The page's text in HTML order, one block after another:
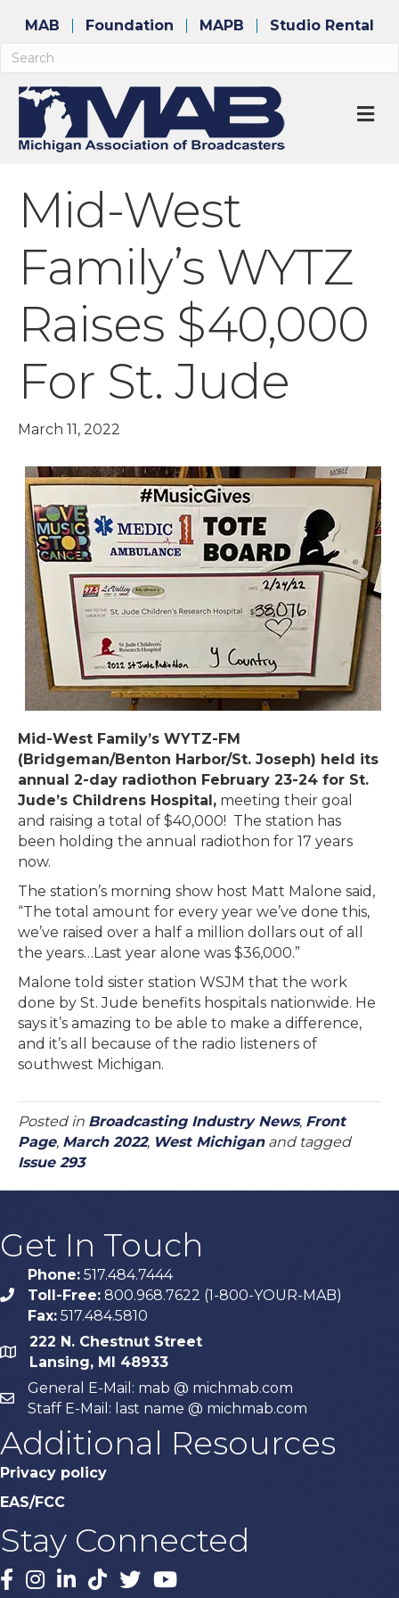
MAB Foundation MAPB Studio Rental
Mid-West
Family’s WYTZ
Raises $40,000
For St. Jude
March 11, 2022
Mid-West Family’s WYTZ-FM
(Bridgeman/Benton Harbor/St. Joseph) held its
annual 2-day radiothon February 23-24 for St.
Jude’s Childrens Hospital, meeting their goal
and raising a total of $40,000! The station has
been holding the annual radiothon for 17 years
now.
The station’s morning show host Matt Malone said,
“The total amount for every year we’ve done this,
we’ve raised over a half a million dollars out of all
the years…Last year alone was $36,000.”
Malone told sister station WSJM that the work
done by St. Jude benefits hospitals nationwide. He
says it’s amazing to be able to make a difference,
and it’s all because of the radio listeners of
southwest Michigan.
Posted in Broadcasting Industry News, Front
Page, March 2022, West Michiganand tagged
Issue 293
Get In Touch
phone
Phone: 517.484.7444
Toll-Free: 800.968.7622 (1-800-YOUR-MAB)
Fax: 517.484.5810
map
222 N. Chestnut Street
Lansing, MI 48933
email
General E-Mail: mab @ michmab.com
Staff E-Mail: last name @ michmab.com
Additional Resources
Privacy policy
EAS/FCC
Stay Connected
Facebook
Instagram
LinkedIn
TikTok
X YouTube